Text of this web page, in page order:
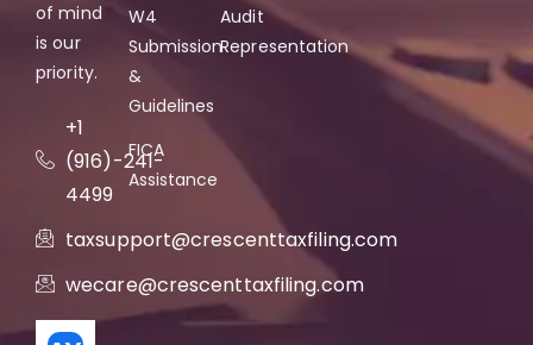
of mind
is our
priority.
+1
(916)-241-
4499
taxsupport@crescenttaxfiling.com
wecare@crescenttaxfiling.com
W4
Submission
&
Guidelines
FICA
Assistance
Audit
Representation